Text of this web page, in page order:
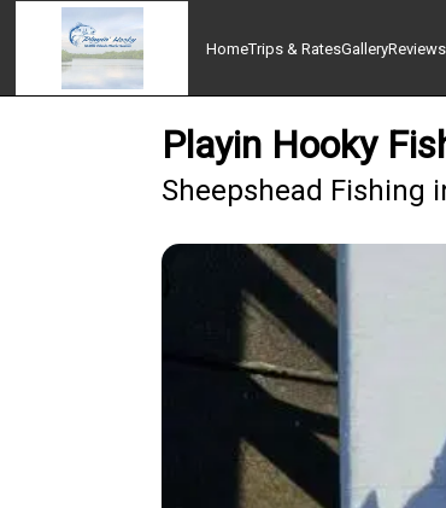
HomeTrips & RatesGalleryReviews
Playin Hooky
Sheepshead Fishing